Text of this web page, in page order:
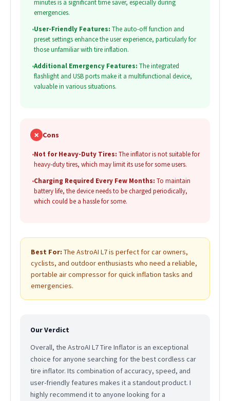
minutes is a significant time saver, especially during
emergencies.
•User-Friendly Features: The auto-off function and
preset settings enhance the user experience, particularly for
those unfamiliar with tire inflation.
•Additional Emergency Features: The integrated
flashlight and USB ports make it a multifunctional device,
valuable in various situations.
✗ Cons
•Not for Heavy-Duty Tires: The inflator is not suitable for
heavy-duty tires, which may limit its use for some users.
•Charging Required Every Few Months: To maintain
battery life, the device needs to be charged periodically,
which could be a hassle for some.
Best For: The AstroAI L7 is perfect for car owners,
cyclists, and outdoor enthusiasts who need a reliable,
portable air compressor for quick inflation tasks and
emergencies.
Our Verdict
Overall, the AstroAI L7 Tire Inflator is an exceptional
choice for anyone searching for the best cordless car
tire inflator. Its combination of accuracy, speed, and
user-friendly features makes it a standout product. I
highly recommend it to anyone looking for a